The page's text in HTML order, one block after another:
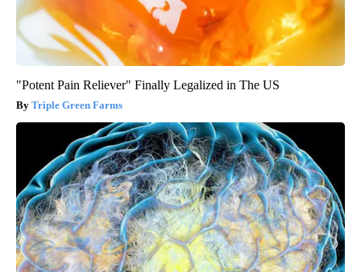
"Potent Pain Reliever" Finally Legalized in The US
Triple Green Farms